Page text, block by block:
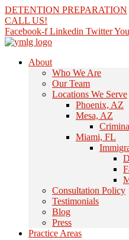
Skip
to
content
DETENTION PREPARATION
CALL US!
Facebook-f Linkedin Twitter
About
Who We Are
Our Team
Locations We Serve
Phoenix, AZ
Mesa, AZ
Miami, FL
Consultation Policy
Testimonials
Blog
Press
Practice Areas